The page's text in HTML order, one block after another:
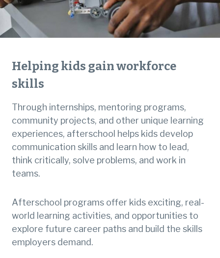
Helping kids gain workforce
skills
Through internships, mentoring programs,
community projects, and other unique learning
experiences, afterschool helps kids develop
communication skills and learn how to lead,
think critically, solve problems, and work in
teams.
Afterschool programs offer kids exciting, real-
world learning activities, and opportunities to
explore future career paths and build the skills
employers demand.